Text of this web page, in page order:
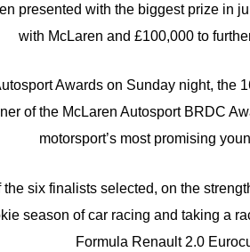
presented with the biggest prize in
with McLaren and £100,000 to
Awards on Sunday night, the
of the McLaren Autosport BRDC
motorsport’s most promising
the six finalists selected, on the
season of car racing and taking a
Formula Renault 2.0